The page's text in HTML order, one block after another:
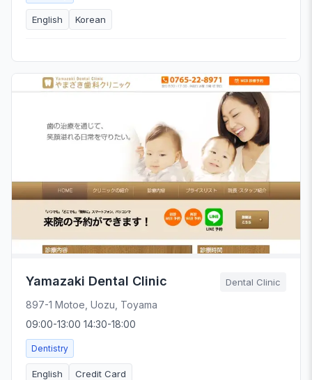
English Korean
Yamazaki Dental Clinic Dental Clinic
897-1 Motoe, Uozu, Toyama
09:00-13:00 14:30-18:00
Dentistry
English Credit Card